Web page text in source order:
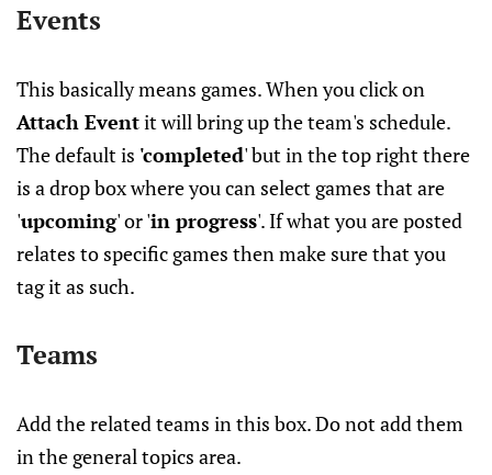
Events
This basically means games. When you click on
Attach Eventit will bring up the team's schedule.
The default is 'completed' but in the top right there
is a drop box where you can select games that are
'upcoming' or 'in progress'. If what you are posted
relates to specific games then make sure that you
tag it as such.
Teams
Add the related teams in this box. Do not add them
in the general topics area.